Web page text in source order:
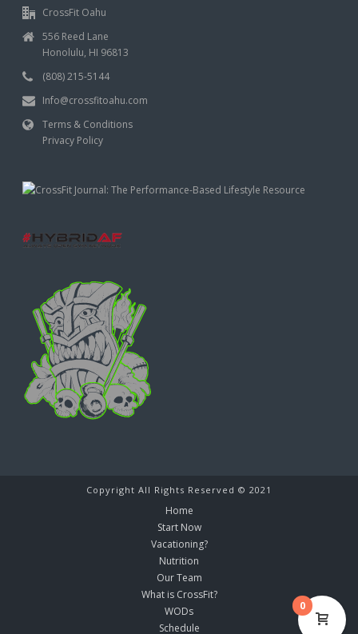
CrossFit Oahu
556 Reed Lane
Honolulu, HI 96813
(808) 215-5144
Info@crossfitoahu.com
Terms & Conditions
Privacy Policy
Copyright All Rights Reserved © 2021
Home
Start Now
Vacationing?
Nutrition
Our Team
What is CrossFit?
WODs
Schedule
0